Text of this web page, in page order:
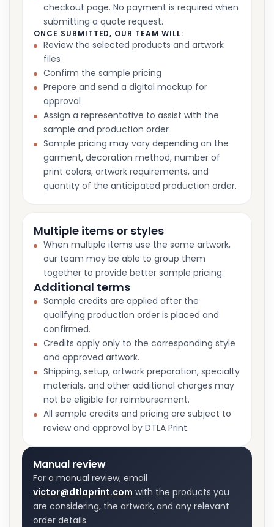
checkout page. No payment is required when
submitting a quote request.
ONCE SUBMITTED, OUR TEAM WILL:
Review the selected products and artwork
files
Confirm the sample pricing
Prepare and send a digital mockup for
approval
Assign a representative to assist with the
sample and production order
Sample pricing may vary depending on the
garment, decoration method, number of
print colors, artwork requirements, and
quantity of the anticipated production order.
Multiple items or styles
When multiple items use the same artwork,
our team may be able to group them
together to provide better sample pricing.
Additional terms
Sample credits are applied after the
qualifying production order is placed and
confirmed.
Credits apply only to the corresponding style
and approved artwork.
Shipping, setup, artwork preparation, specialty
materials, and other additional charges may
not be eligible for reimbursement.
All sample credits and pricing are subject to
review and approval by DTLA Print.
Manual review
For a manual review, email
victor@dtlaprint.com with the products you
are considering, the artwork, and any relevant
order details.